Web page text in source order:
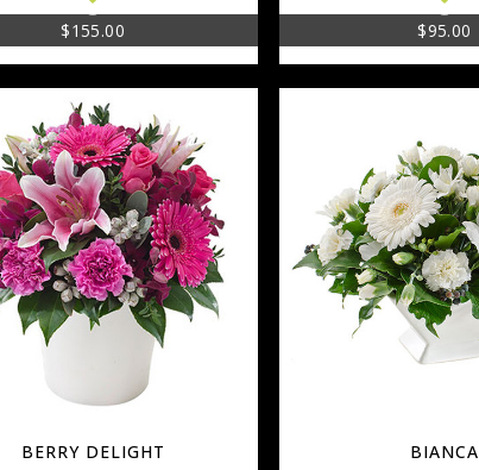
$155.00 $95.00
BERRY DELIGHT BIANCA